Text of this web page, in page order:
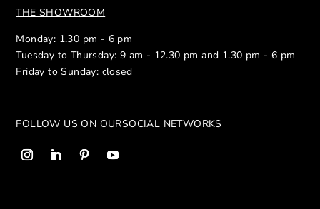
THE SHOWROOM
Monday: 1.30 pm - 6 pm
Tuesday to Thursday: 9 am - 12.30 pm and 1.30 pm - 6 pm
Friday to Sunday: closed
FOLLOW US ON OURSOCIAL NETWORKS